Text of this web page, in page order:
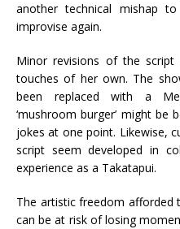
another technical mishap
improvise again.
Minor revisions of the
touches of her own. The
been replaced with a
‘mushroom burger’ might be
jokes at one point. Likewise,
script seem developed in
experience as a Takatapui.
The artistic freedom
can be at risk of losing